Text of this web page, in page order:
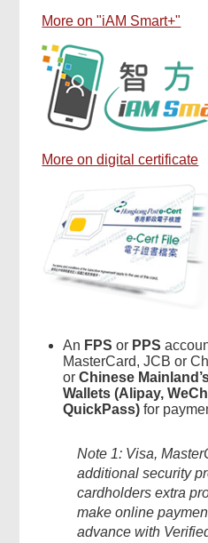
More on "iAM Smart+"
More on digital certificate
An FPSor PPS
MasterCard, JCB or
orChinese
Wallets (Alipay,
QuickPass)for
Note 1: Visa,
additional security
cardholders extra
make online
advance with